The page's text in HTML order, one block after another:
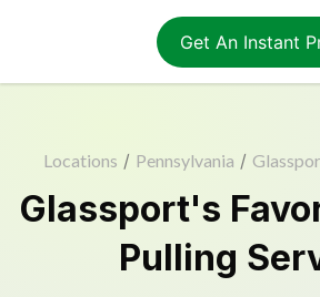
Get An Instant
Locations / Pennsylvania /
Glassport's
Pulling